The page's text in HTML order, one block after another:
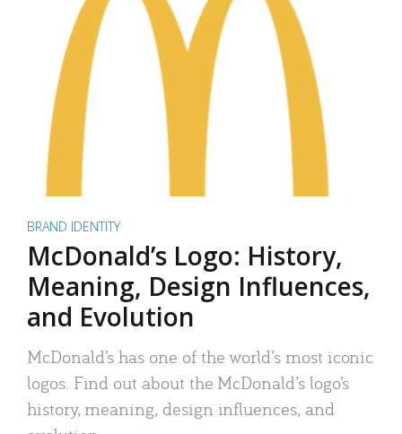
BRAND IDENTITY
McDonald’s Logo: History,
Meaning, Design Influences,
and Evolution
McDonald’s has one of the world’s most iconic
logos. Find out about the McDonald’s logo’s
history, meaning, design influences, and